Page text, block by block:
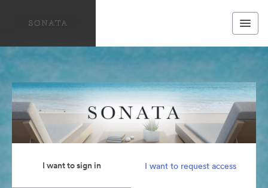
I want to sign in I want to request access